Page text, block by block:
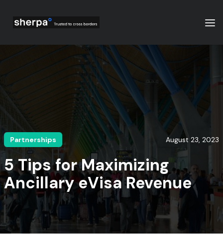
Partnerships August 23, 2023
5 Tips for Maximizing
Ancillary eVisa Revenue